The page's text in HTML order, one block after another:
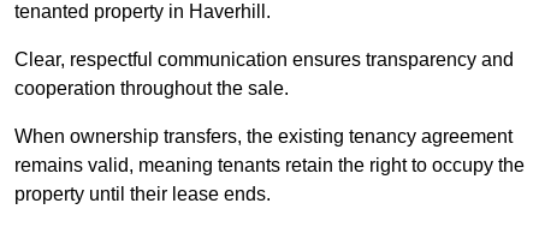
tenanted property in Haverhill.
Clear, respectful communication ensures transparency and
cooperation throughout the sale.
When ownership transfers, the existing tenancy agreement
remains valid, meaning tenants retain the right to occupy the
property until their lease ends.